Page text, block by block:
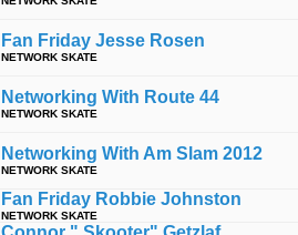
Fan Friday Jesse Rosen
NETWORK SKATE
Networking With Route 44
NETWORK SKATE
Networking With Am Slam 2012
NETWORK SKATE
Fan Friday Robbie Johnston
NETWORK SKATE